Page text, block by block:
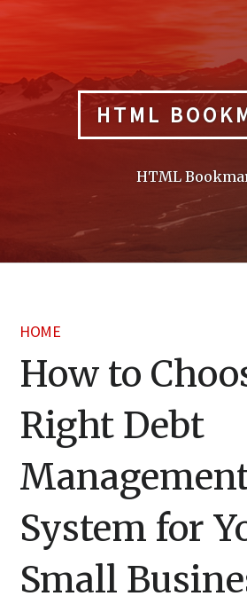
HTML
HTML
HOME
How to
Right Debt
System for
Small